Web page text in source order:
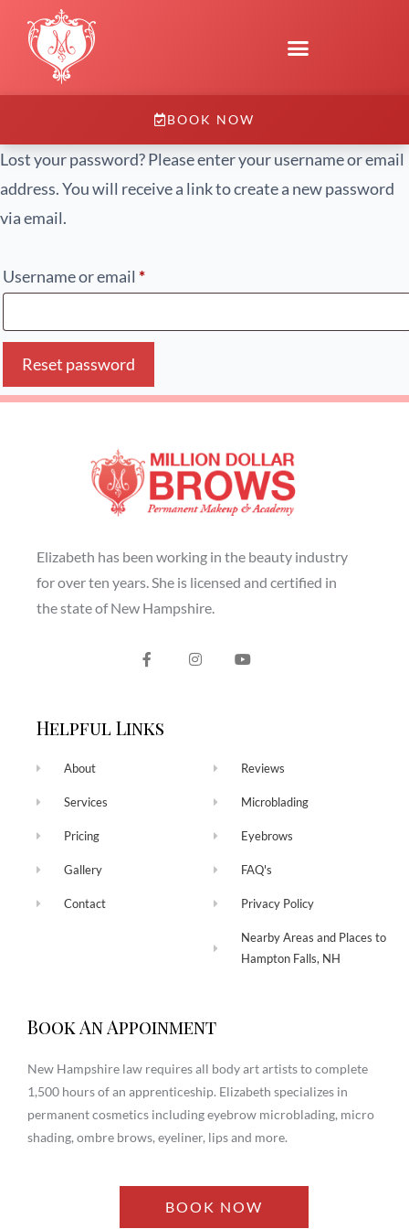
BOOK NOW
Lost your password? Please enter your username or email
address. You will receive a link to create a new password
via email.
Username or email *
Reset password
Elizabeth has been working in the beauty industry
for over ten years. She is licensed and certified in
the state of New Hampshire.
Helpful Links
About
Services
Pricing
Gallery
Contact
Reviews
Microblading
Eyebrows
FAQ's
Privacy Policy
Nearby Areas and Places to
Hampton Falls, NH
Book An Appoinment
New Hampshire law requires all body art artists to complete
1,500 hours of an apprenticeship. Elizabeth specializes in
permanent cosmetics including eyebrow microblading, micro
shading, ombre brows, eyeliner, lips and more.
BOOK NOW